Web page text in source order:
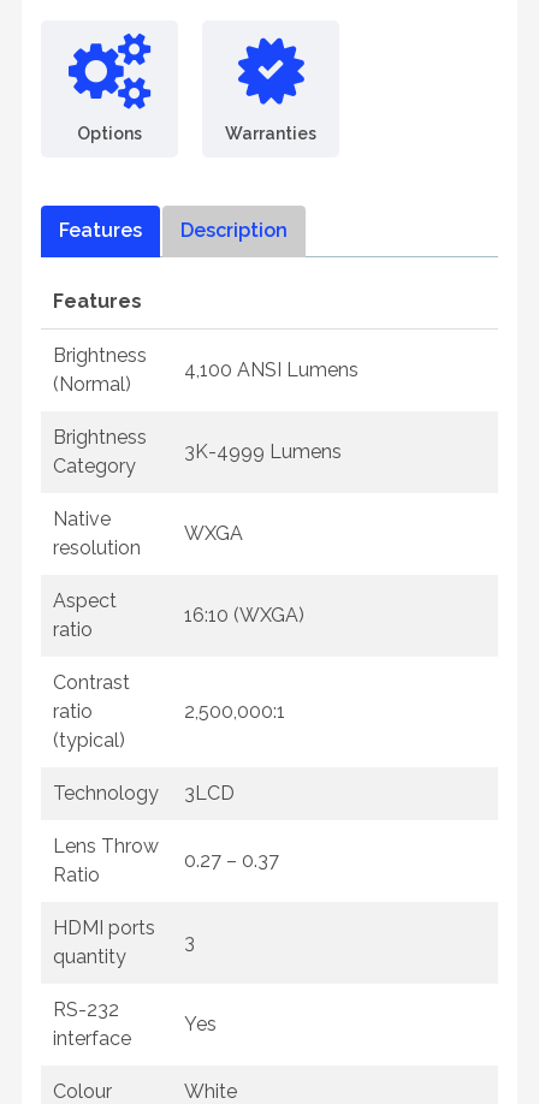
Options Warranties
Features Description
Features
Brightness
(Normal)
4,100 ANSI Lumens
Brightness
Category
3K-4999 Lumens
Native
resolution
WXGA
Aspect
ratio
16:10 (WXGA)
Contrast
ratio
(typical)
2,500,000:1
Technology 3LCD
Lens Throw
Ratio
0.27 – 0.37
HDMI ports
quantity
3
RS-232
interface
Yes
Colour White